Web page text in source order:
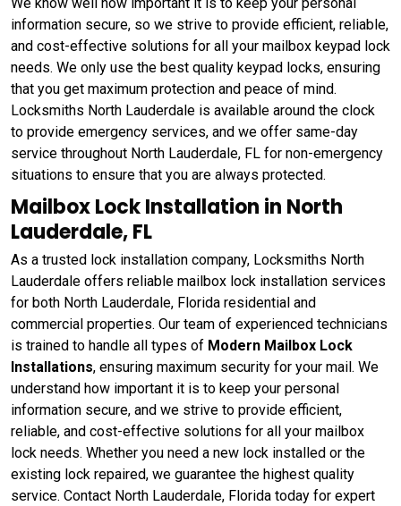
information secure, so we strive to provide efficient, reliable,
and cost-effective solutions for all your mailbox keypad lock
needs. We only use the best quality keypad locks, ensuring
that you get maximum protection and peace of mind.
Locksmiths North Lauderdale is available around the clock
to provide emergency services, and we offer same-day
service throughout North Lauderdale, FL for non-emergency
situations to ensure that you are always protected.
Mailbox Lock Installation in North
Lauderdale, FL
As a trusted lock installation company, Locksmiths North
Lauderdale offers reliable mailbox lock installation services
for both North Lauderdale, Florida residential and
commercial properties. Our team of experienced technicians
is trained to handle all types of Modern Mailbox Lock
Installations, ensuring maximum security for your mail. We
understand how important it is to keep your personal
information secure, and we strive to provide efficient,
reliable, and cost-effective solutions for all your mailbox
lock needs. Whether you need a new lock installed or the
existing lock repaired, we guarantee the highest quality
service. Contact North Lauderdale, Florida today for expert